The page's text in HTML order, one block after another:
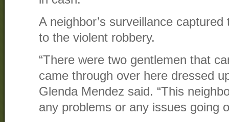
A neighbor’s surveillance
to the violent robbery.
“There were two gentlemen that
came through over here dressed
Glenda Mendez said. “This
any problems or any issues going